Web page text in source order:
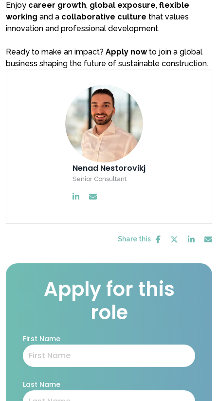
Enjoy career growth, global exposure, flexible
working and a collaborative culture that values
innovation and professional development.
Ready to make an impact? Apply nowto join a global
business shaping the future of sustainable construction.
Nenad Nestorovikj
Senior Consultant
Share this
Apply for this
role
First Name
Last Name